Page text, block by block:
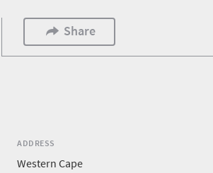
Share
ADDRESS
Western Cape